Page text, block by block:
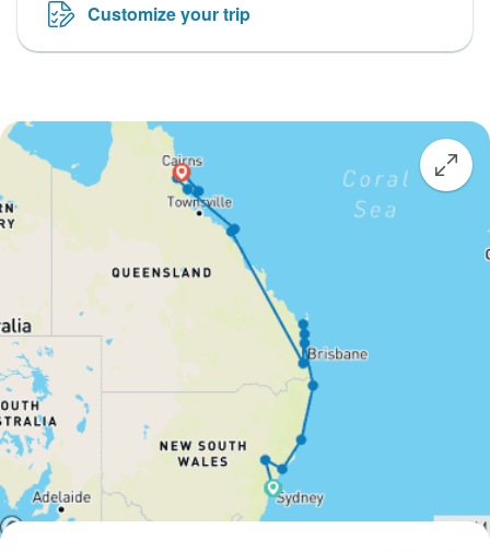
Customize your trip